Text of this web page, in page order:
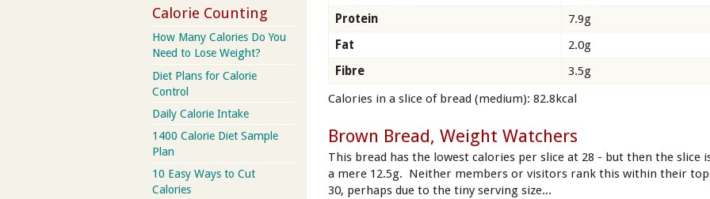
Protein
7.9g
Fat
2.0g
Fibre
3.5g
Calories in a slice of bread (medium): 82.8kcal
Brown Bread, Weight Watchers
This bread has the lowest calories per slice at 28 - but then the slice
a mere 12.5g. Neither members or visitors rank this within their top
30, perhaps due to the tiny serving size...
Calorie Counting
How Many Calories Do You
Need to Lose Weight?
Diet Plans for Calorie
Control
Daily Calorie Intake
1400 Calorie Diet Sample
Plan
10 Easy Ways to Cut
Calories